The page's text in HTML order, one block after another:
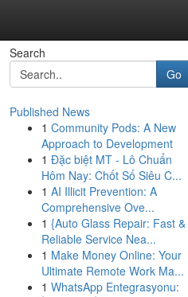
Search
Go
Published News
1 Community Pods: A New
Approach to Development
1 Đặc biệt MT - Lô Chuẩn
Hôm Nay: Chốt Số Siêu C...
1 AI Illicit Prevention: A
Comprehensive Ove...
1 {Auto Glass Repair: Fast &
Reliable Service Nea...
1 Make Money Online: Your
Ultimate Remote Work Ma...
1 WhatsApp Entegrasyonu: